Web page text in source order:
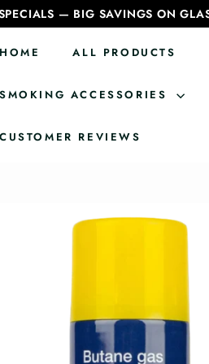
— BIG SAVINGS ON
HOME ALL PRODUCTS
SMOKING ACCESSORIES
CUSTOMER REVIEWS